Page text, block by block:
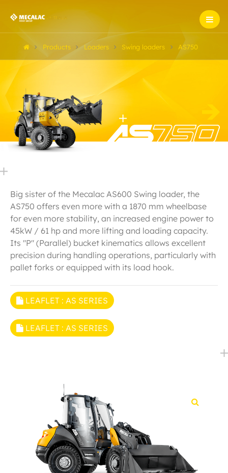
Products Loaders Swing loaders AS750
Big sister of the Mecalac AS600 Swing loader, the
AS750 offers even more with a 1870 mm wheelbase
for even more stability, an increased engine power to
45kW / 61 hp and more lifting and loading capacity.
Its "P" (Parallel) bucket kinematics allows excellent
precision during handling operations, particularly with
pallet forks or equipped with its load hook.
LEAFLET : AS SERIES
LEAFLET : AS SERIES